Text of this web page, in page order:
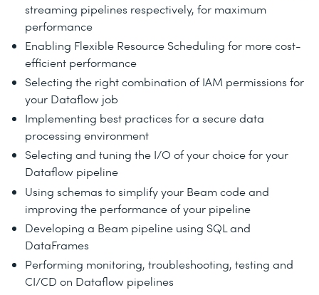
streaming pipelines respectively, for maximum
performance
Enabling Flexible Resource Scheduling for more cost-
efficient performance
Selecting the right combination of IAM permissions for
your Dataflow job
Implementing best practices for a secure data
processing environment
Selecting and tuning the I/O of your choice for your
Dataflow pipeline
Using schemas to simplify your Beam code and
improving the performance of your pipeline
Developing a Beam pipeline using SQL and
DataFrames
Performing monitoring, troubleshooting, testing and
CI/CD on Dataflow pipelines